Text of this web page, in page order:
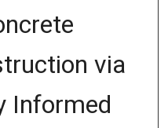
via
Informed